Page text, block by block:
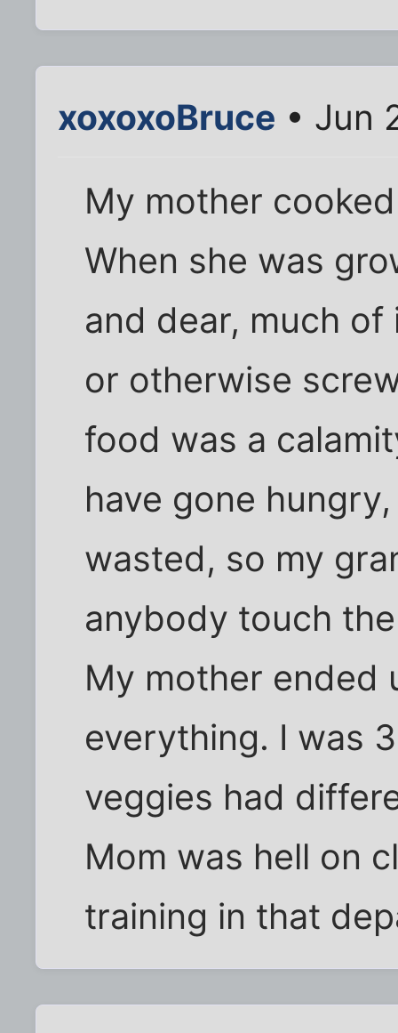
xoxoxoBruce • Jun
My mother
When she was
and dear, much
or otherwise
food was a
have gone
wasted, so my
anybody touch
My mother ended
everything. I was
veggies had
Mom was hell on
training in that